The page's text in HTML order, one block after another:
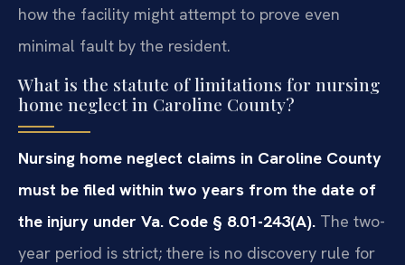
how the facility might attempt to prove even
minimal fault by the resident.
What is the statute of limitations for nursing
home neglect in Caroline County?
Nursing home neglect claims in Caroline County
must be filed within two years from the date of
the injury under Va. Code § 8.01-243(A). The two-
year period is strict; there is no discovery rule for